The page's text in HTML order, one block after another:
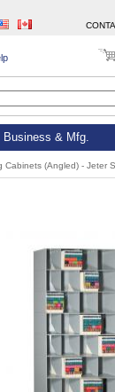
Business & Mfg.
Cabinets (Angled) - Jeter